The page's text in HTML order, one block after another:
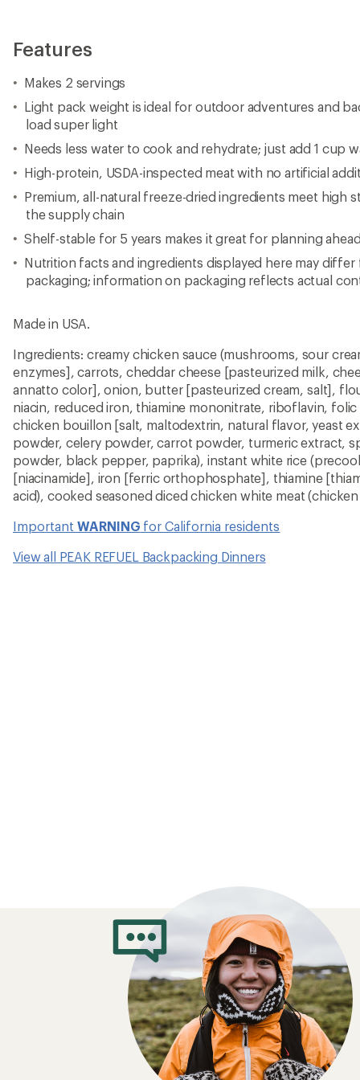
Features
Makes 2 servings
Light pack weight is ideal for outdoor adventures and
load super light
Needs less water to cook and rehydrate; just add 1 cup
High-protein, USDA-inspected meat with no artificial
Premium, all-natural freeze-dried ingredients meet high
the supply chain
Shelf-stable for 5 years makes it great for planning ahead
Nutrition facts and ingredients displayed here may
packaging; information on packaging reflects actual
Made in USA.
Ingredients: creamy chicken sauce (mushrooms, sour
enzymes], carrots, cheddar cheese [pasteurized milk,
annatto color], onion, butter [pasteurized cream, salt],
niacin, reduced iron, thiamine mononitrate, riboflavin, folic
chicken bouillon [salt, maltodextrin, natural flavor, yeast
powder, celery powder, carrot powder, turmeric extract,
powder, black pepper, paprika), instant white rice
[niacinamide], iron [ferric orthophosphate], thiamine
acid), cooked seasoned diced chicken white meat
Important WARNING for California residents
View all PEAK REFUEL Backpacking Dinners